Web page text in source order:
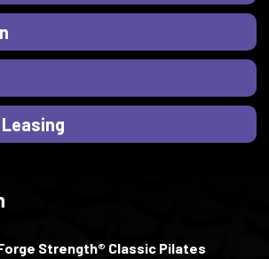
Strength® Classic Pilates